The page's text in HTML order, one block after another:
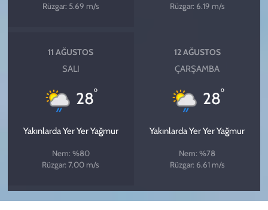
Rüzgar: 5.69 m/s
Rüzgar: 6.19 m/s
11 AĞUSTOS
SALI
28°
Yakınlarda Yer Yer Yağmur
Nem: %80
Rüzgar: 7.00 m/s
12 AĞUSTOS
ÇARŞAMBA
28°
Yakınlarda Yer Yer Yağmur
Nem: %78
Rüzgar: 6.61 m/s